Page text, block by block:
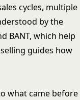
cycles, multiple
by the
BANT, which help
guides how
what came before